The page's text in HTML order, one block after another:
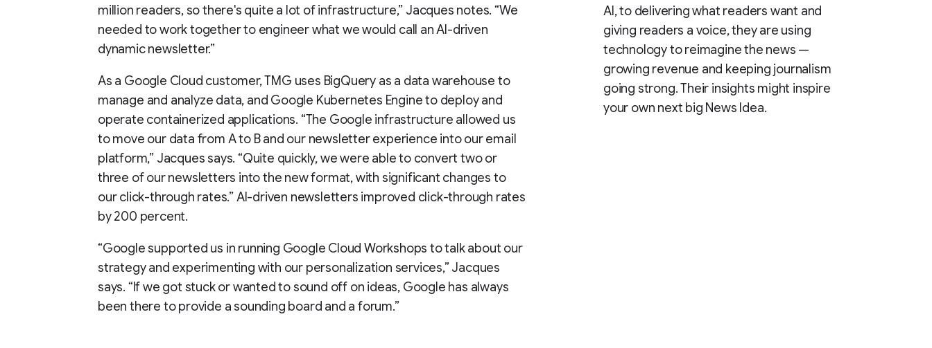
million readers, so there's quite a lot of infrastructure,” Jacques notes. “We
needed to work together to engineer what we would call an AI-driven
dynamic newsletter.”
As a Google Cloud customer, TMG uses BigQuery as a data warehouse to
manage and analyze data, and Google Kubernetes Engine to deploy and
operate containerized applications. “The Google infrastructure allowed us
to move our data from A to B and our newsletter experience into our email
platform,” Jacques says. “Quite quickly, we were able to convert two or
three of our newsletters into the new format, with significant changes to
our click-through rates.” AI-driven newsletters improved click-through rates
by 200 percent.
“Google supported us in running Google Cloud Workshops to talk about our
strategy and experimenting with our personalization services,” Jacques
says. “If we got stuck or wanted to sound off on ideas, Google has always
been there to provide a sounding board and a forum.”
AI, to delivering what readers want and
giving readers a voice, they are using
technology to reimagine the news —
growing revenue and keeping journalism
going strong. Their insights might inspire
your own next big News Idea.